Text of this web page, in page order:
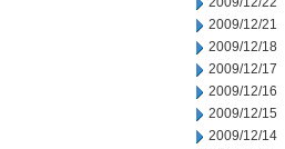
2009/12/21
2009/12/18
2009/12/17
2009/12/16
2009/12/15
2009/12/14